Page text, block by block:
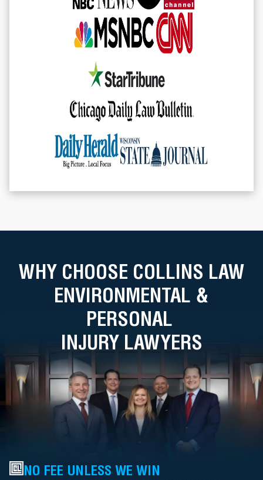
WHY CHOOSE COLLINS LAW
ENVIRONMENTAL &
PERSONAL
INJURY LAWYERS
NO FEE UNLESS WE WIN